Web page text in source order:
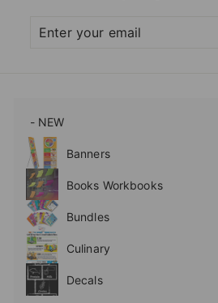
your
- NEW
Expand
submenu
Banners
Expand
submenu
Books Workbooks
Expand
submenu
Bundles
Culinary
Expand
submenu
Decals